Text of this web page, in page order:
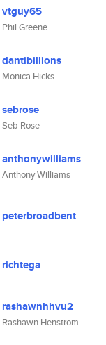
vtguy65
Phil Greene
dantibillions
Monica Hicks
sebrose
Seb Rose
anthonywilliams
Anthony Williams
peterbroadbent
richtega
rashawnhhvu2
Rashawn Henstrom